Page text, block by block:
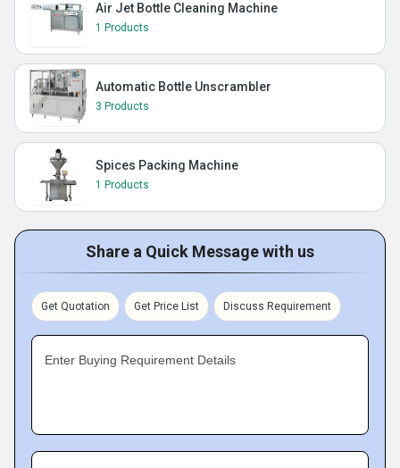
Air Jet Bottle Cleaning Machine
1 Products
Automatic Bottle Unscrambler
3 Products
Spices Packing Machine
1 Products
Share a Quick Message with us
Get Quotation Get Price List Discuss Requirement
Enter Buying Requirement Details